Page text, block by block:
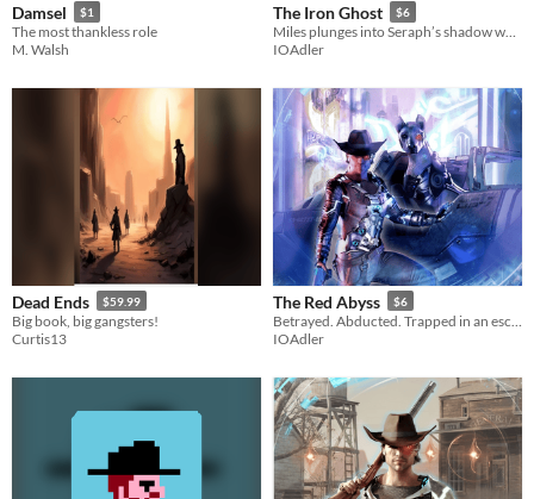
Damsel $1
The most thankless role
M. Walsh
The Iron Ghost $6
IOAdler
Dead Ends $59.99
Big book, big gangsters!
Curtis13
The Red Abyss $6
IOAdler